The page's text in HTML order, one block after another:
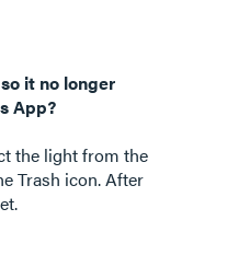
it no longer
App?
the light from the
Trash icon. After